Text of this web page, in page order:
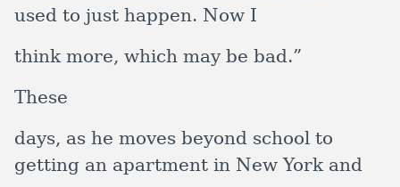
used to just happen. Now I
think more, which may be bad.”
These
days, as he moves beyond school to
getting an apartment in New York and